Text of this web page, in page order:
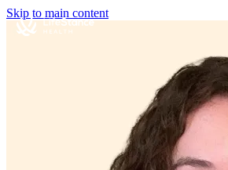
Skip to main content